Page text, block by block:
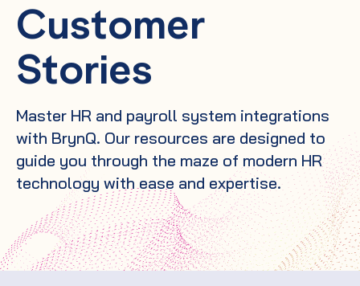
Customer
Stories
Master HR and payroll system integrations
with BrynQ. Our resources are designed to
guide you through the maze of modern HR
technology with ease and expertise.